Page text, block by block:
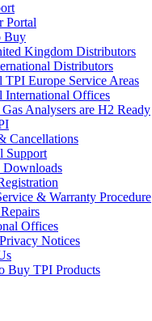
Portal
Buy
Kingdom Distributors
Distributors
TPI Europe Service Areas
International Offices
Analysers are H2 Ready
Cancellations
Support
Downloads
& Warranty Procedure
Offices
Notices
Buy TPI Products